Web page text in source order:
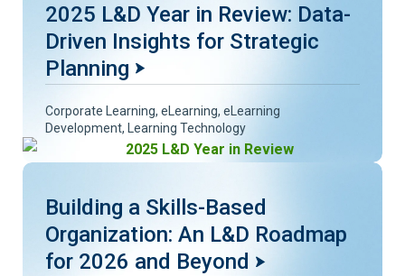
2025 L&D Year in Review: Data-
Driven Insights for Strategic
Planning
Corporate Learning, eLearning, eLearning
Development, Learning Technology
Building a Skills-Based
Organization: An L&D Roadmap
for 2026 and Beyond